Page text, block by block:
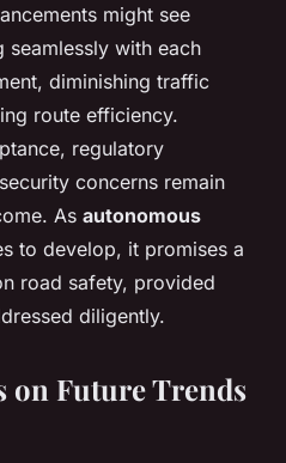
might see
seamlessly with each
diminishing traffic
route efficiency.
regulatory
concerns remain
As autonomous
to develop, it promises a
road safety, provided
diligently.
on Future Trends